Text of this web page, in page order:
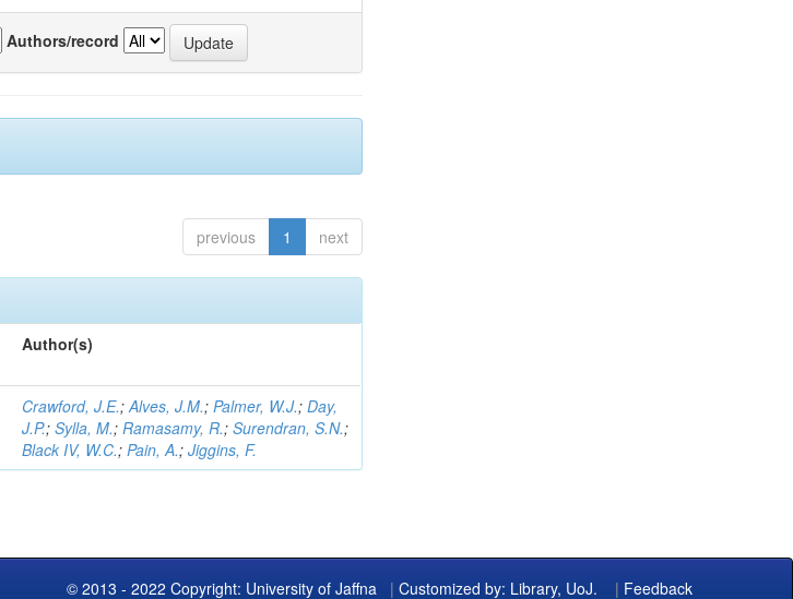
Authors/record
previous 1 next
Author(s)
Crawford, J.E.;Alves, J.M.;Palmer, W.J.;Day,
J.P.;Sylla, M.;Ramasamy, R.;Surendran, S.N.;
Black IV, W.C.;Pain, A.;Jiggins, F.
© 2013 - 2022 Copyright: University of Jaffna | Customized by: Library, UoJ. | Feedback